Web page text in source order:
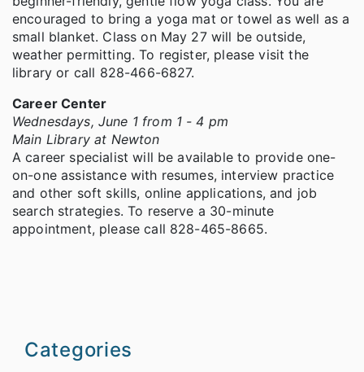
encouraged to bring a yoga mat or towel as well as a
small blanket. Class on May 27 will be outside,
weather permitting. To register, please visit the
library or call 828-466-6827.
Career Center
Wednesdays, June 1 from 1 - 4 pm
Main Library at Newton
A career specialist will be available to provide one-
on-one assistance with resumes, interview practice
and other soft skills, online applications, and job
search strategies. To reserve a 30-minute
appointment, please call 828-465-8665.
Categories